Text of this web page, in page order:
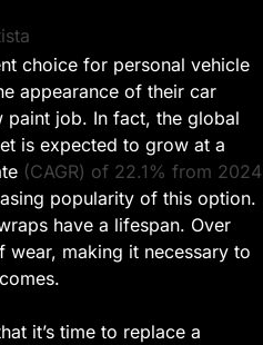
choice for personal vehicle
appearance of their car
job. In fact, the global
is expected to grow at a
(CAGR) of 22.1% from 2024
popularity of this option.
have a lifespan. Over
wear, making it necessary to
it’s time to replace a